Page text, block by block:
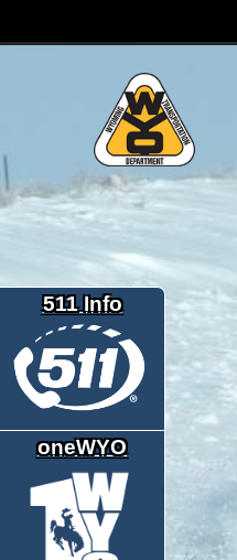
511 Info
oneWYO